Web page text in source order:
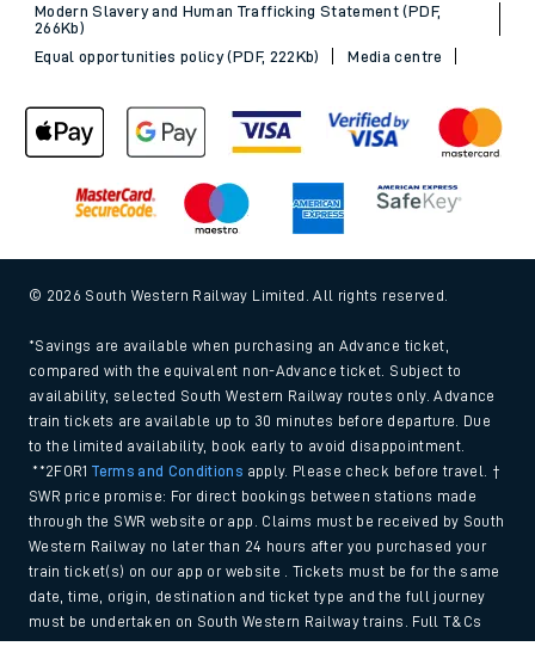
Modern Slavery and Human Trafficking Statement (PDF,
266Kb)
Equal opportunities policy (PDF, 222Kb)
Media centre
© 2026 South Western Railway Limited. All rights reserved.
*Savings are available when purchasing an Advance ticket,
compared with the equivalent non-Advance ticket. Subject to
availability, selected South Western Railway routes only. Advance
train tickets are available up to 30 minutes before departure. Due
to the limited availability, book early to avoid disappointment.
**2FOR1Terms and Conditions apply. Please check before travel. †
SWR price promise: For direct bookings between stations made
through the SWR website or app. Claims must be received by South
Western Railway no later than 24 hours after you purchased your
train ticket(s) on our app or website . Tickets must be for the same
date, time, origin, destination and ticket type and the full journey
must be undertaken on South Western Railway trains. Full T&Cs
and Claim form can be foundhere.